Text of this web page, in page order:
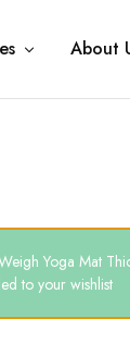
About
Yoga Mat
to your wishlist